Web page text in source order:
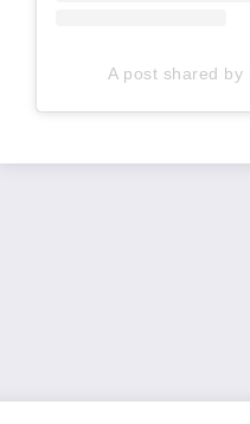
A post shared